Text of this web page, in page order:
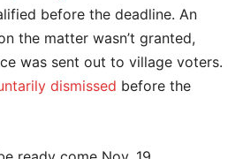
before the deadline. An
the matter wasn’t granted,
was sent out to village voters.
dismissed before the